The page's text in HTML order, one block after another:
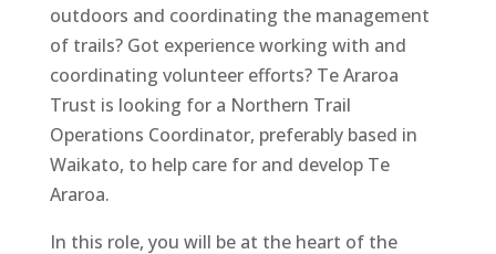
outdoors and coordinating the management
of trails? Got experience working with and
coordinating volunteer efforts? Te Araroa
Trust is looking for a Northern Trail
Operations Coordinator, preferably based in
Waikato, to help care for and develop Te
Araroa.
In this role, you will be at the heart of the